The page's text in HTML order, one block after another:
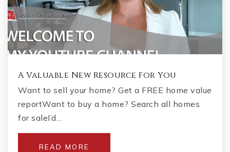
A Valuable New Resource For You
Want to sell your home? Get a FREE home value
reportWant to buy a home? Search all homes
for saleI’d…
READ MORE